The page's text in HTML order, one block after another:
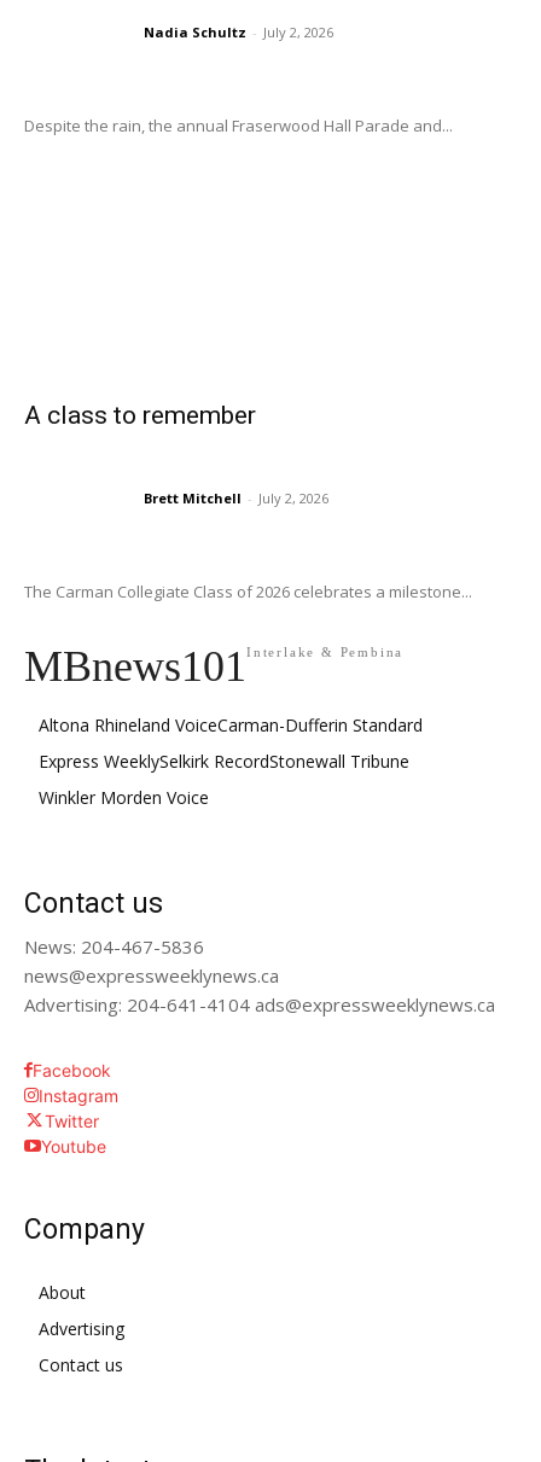
Nadia Schultz - July 2, 2026
Despite the rain, the annual Fraserwood Hall Parade and...
A class to remember
Brett Mitchell - July 2, 2026
The Carman Collegiate Class of 2026 celebrates a milestone...
MBnews101Interlake & Pembina
Altona Rhineland VoiceCarman-Dufferin Standard
Express WeeklySelkirk RecordStonewall Tribune
Winkler Morden Voice
Contact us
News: 204-467-5836
news@expressweeklynews.ca
Advertising: 204-641-4104 ads@expressweeklynews.ca
Facebook
Instagram
Twitter
Youtube
Company
About
Advertising
Contact us